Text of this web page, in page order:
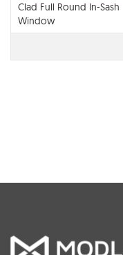
Clad Full Round In-Sash
Window